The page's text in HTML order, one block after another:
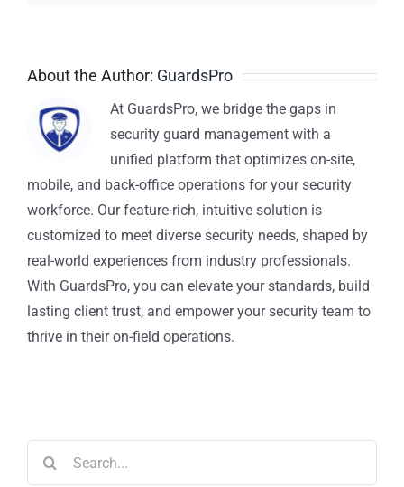
About the Author: GuardsPro
At GuardsPro, we bridge the gaps in
security guard management with a
unified platform that optimizes on-site,
mobile, and back-office operations for your security
workforce. Our feature-rich, intuitive solution is
customized to meet diverse security needs, shaped by
real-world experiences from industry professionals.
With GuardsPro, you can elevate your standards, build
lasting client trust, and empower your security team to
thrive in their on-field operations.